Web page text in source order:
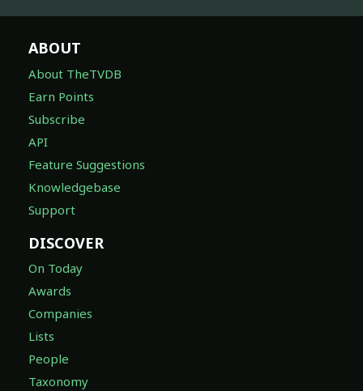
ABOUT
About TheTVDB
Earn Points
Subscribe
API
Feature Suggestions
Knowledgebase
Support
DISCOVER
On Today
Awards
Companies
Lists
People
Taxonomy